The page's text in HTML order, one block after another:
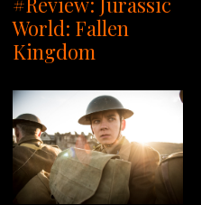
World: Fallen
Kingdom